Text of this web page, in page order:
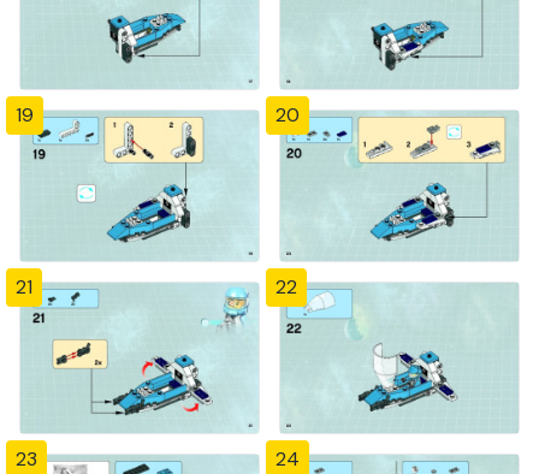
19 20
21 22
23 24